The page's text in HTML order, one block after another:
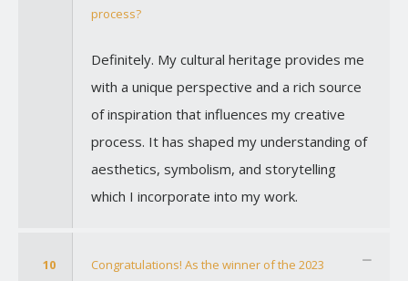
process?
Definitely. My cultural heritage provides me
with a unique perspective and a rich source
of inspiration that influences my creative
process. It has shaped my understanding of
aesthetics, symbolism, and storytelling
which I incorporate into my work.
10
Congratulations! As the winner of the 2023